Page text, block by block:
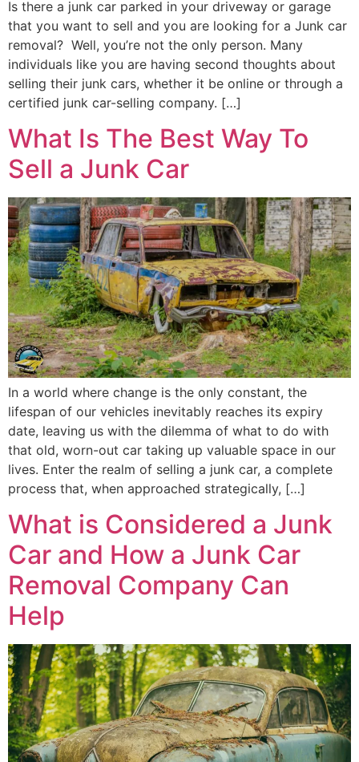
Is there a junk car parked in your driveway or garage
that you want to sell and you are looking for a Junk car
removal? Well, you’re not the only person. Many
individuals like you are having second thoughts about
selling their junk cars, whether it be online or through a
certified junk car-selling company. […]
What Is The Best Way To
Sell a Junk Car
In a world where change is the only constant, the
lifespan of our vehicles inevitably reaches its expiry
date, leaving us with the dilemma of what to do with
that old, worn-out car taking up valuable space in our
lives. Enter the realm of selling a junk car, a complete
process that, when approached strategically, […]
What is Considered a Junk
Car and How a Junk Car
Removal Company Can
Help